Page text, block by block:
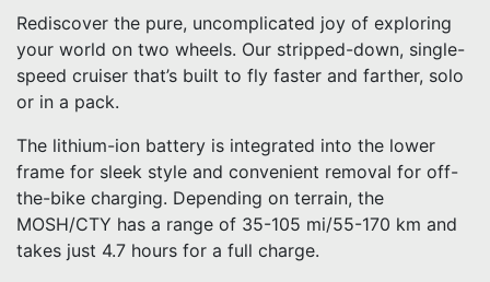
Rediscover the pure, uncomplicated joy of exploring
your world on two wheels. Our stripped-down, single-
speed cruiser that’s built to fly faster and farther, solo
or in a pack.
The lithium-ion battery is integrated into the lower
frame for sleek style and convenient removal for off-
the-bike charging. Depending on terrain, the
MOSH/CTY has a range of 35-105 mi/55-170 km and
takes just 4.7 hours for a full charge.